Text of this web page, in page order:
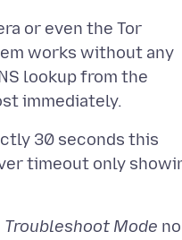
or even the Tor
works without any
lookup from the
30 seconds this
timeout only
Troubleshoot Mode